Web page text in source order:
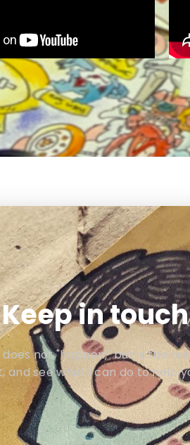
in
not "happen," but is the
and see what I can do to help